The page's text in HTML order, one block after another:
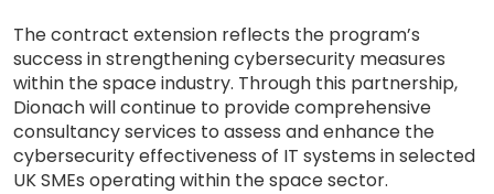
The contract extension reflects the program’s
success in strengthening cybersecurity measures
within the space industry. Through this partnership,
Dionach will continue to provide comprehensive
consultancy services to assess and enhance the
cybersecurity effectiveness of IT systems in selected
UK SMEs operating within the space sector.